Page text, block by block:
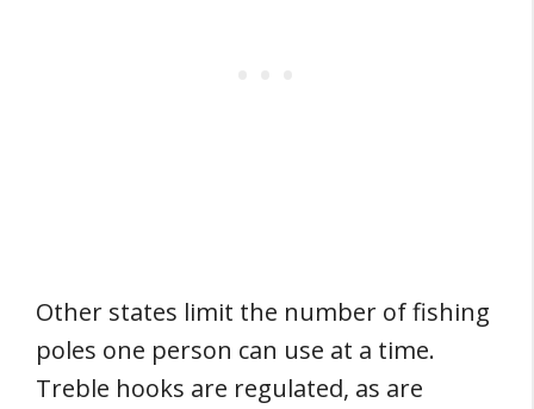
Other states limit the number of fishing
poles one person can use at a time.
Treble hooks are regulated, as are